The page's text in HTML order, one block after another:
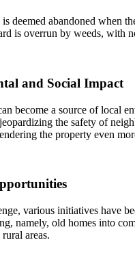
deemed abandoned when
is overrun by weeds, with
and Social Impact
become a source of local
the safety of
the property even
various initiatives have
namely, old homes into
areas.